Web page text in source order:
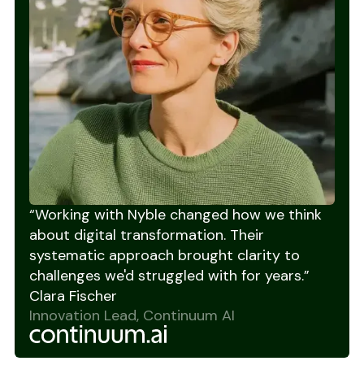
“Working with Nyble changed how we think
about digital transformation. Their
systematic approach brought clarity to
challenges we'd struggled with for years.”
Clara Fischer
Innovation Lead, Continuum AI